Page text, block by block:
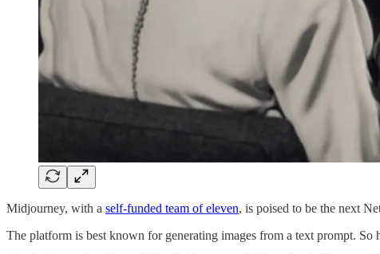
Midjourney, with a self-funded team of eleven, is poised to be the next
The platform is best known for generating images from a text prompt.